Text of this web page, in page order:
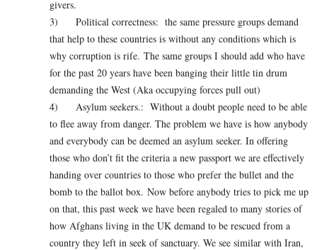
givers.
3) Political correctness: the same pressure groups demand
that help to these countries is without any conditions which is
why corruption is rife. The same groups I should add who have
for the past 20 years have been banging their little tin drum
demanding the West (Aka occupying forces pull out)
4) Asylum seekers.: Without a doubt people need to be able
to flee away from danger. The problem we have is how anybody
and everybody can be deemed an asylum seeker. In offering
those who don’t fit the criteria a new passport we are effectively
handing over countries to those who prefer the bullet and the
bomb to the ballot box. Now before anybody tries to pick me up
on that, this past week we have been regaled to many stories of
how Afghans living in the UK demand to be rescued from a
country they left in seek of sanctuary. We see similar with Iran,